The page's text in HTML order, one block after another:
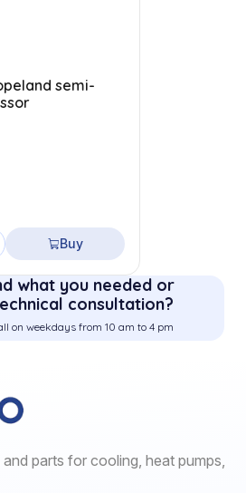
semi-
Buy
what you needed or
consultation?
on weekdays from 10 am to 4 pm
parts for cooling, heat pumps,